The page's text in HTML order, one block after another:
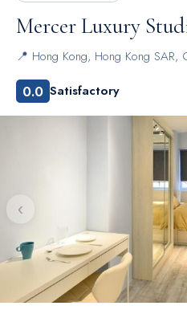
Mercer Luxury
📍 Hong Kong, Hong Kong SAR,
0.0 Satisfactory
‹